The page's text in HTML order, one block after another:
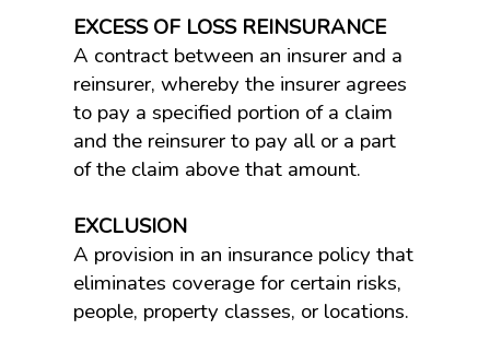
EXCESS OF LOSS REINSURANCE
A contract between an insurer and a
reinsurer, whereby the insurer agrees
to pay a specified portion of a claim
and the reinsurer to pay all or a part
of the claim above that amount.
EXCLUSION
A provision in an insurance policy that
eliminates coverage for certain risks,
people, property classes, or locations.